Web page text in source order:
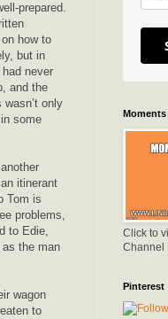
prepared.
how to
but in
never
and the
only
some
itinerant
Tom is
problems,
to Edie,
as the man
wagon
to
Click to
Channel
Pinterest